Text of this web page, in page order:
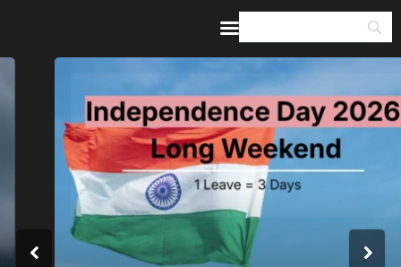
Home
Guides & Itineraries
Inspiration
Events &
Experiences